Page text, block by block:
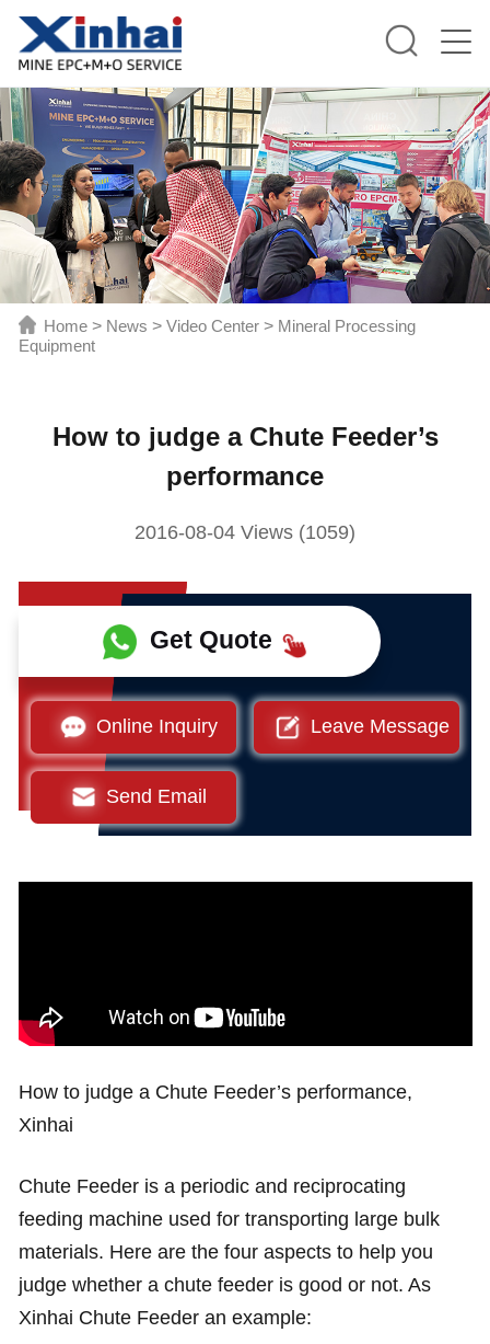
Home > News > Video Center > Mineral Processing
Equipment
How to judge a Chute Feeder’s
performance
2016-08-04 Views (1059)
Get Quote
Online Inquiry Leave Message
Send Email
How to judge a Chute Feeder’s performance,
Xinhai
Chute Feeder is a periodic and reciprocating
feeding machine used for transporting large bulk
materials. Here are the four aspects to help you
judge whether a chute feeder is good or not. As
Xinhai Chute Feeder an example: